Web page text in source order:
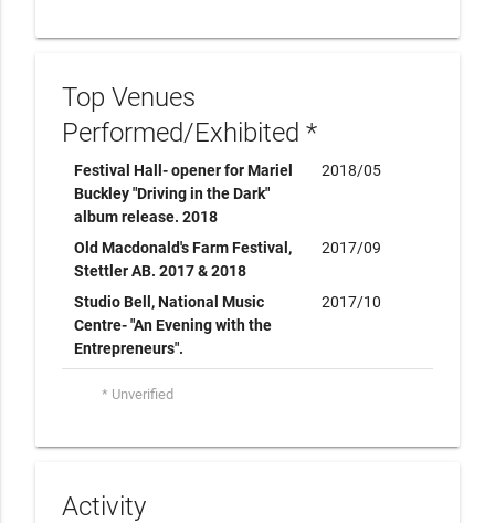
Top Venues
Performed/Exhibited *
Festival Hall- opener for Mariel
Buckley "Driving in the Dark"
album release. 2018
2018/05
Old Macdonald's Farm Festival,
Stettler AB. 2017 & 2018
2017/09
Studio Bell, National Music
Centre- "An Evening with the
Entrepreneurs".
2017/10
* Unverified
Activity